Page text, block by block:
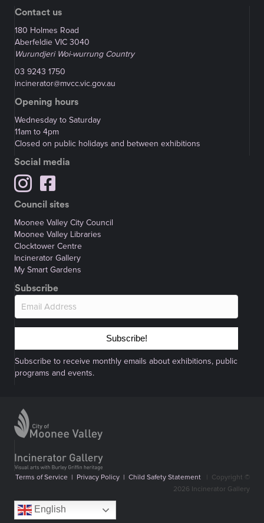
Contact us
180 Holmes Road
Aberfeldie VIC 3040
Wurundjeri Woi-wurrung Country
03 9243 1750
incinerator@mvcc.vic.gov.au
Opening hours
Wednesday to Saturday
11am to 4pm
Closed on public holidays and between exhibitions
Social media
Council sites
Moonee Valley City Council
Moonee Valley Libraries
Clocktower Centre
Incinerator Gallery
My Smart Gardens
Subscribe
Subscribe!
Subscribe to receive monthly emails about exhibitions, public
programs and events.
Terms of Service | Privacy Policy | Child Safety Statement
Copyright ©
2026 Incinerator Gallery
English